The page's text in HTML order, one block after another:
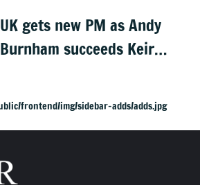
UK gets new PM as Andy
Burnham succeeds Keir